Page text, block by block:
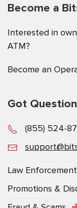
Become a
Interested in
ATM?
Become an
Got
(855) 524-
Law
Promotions &